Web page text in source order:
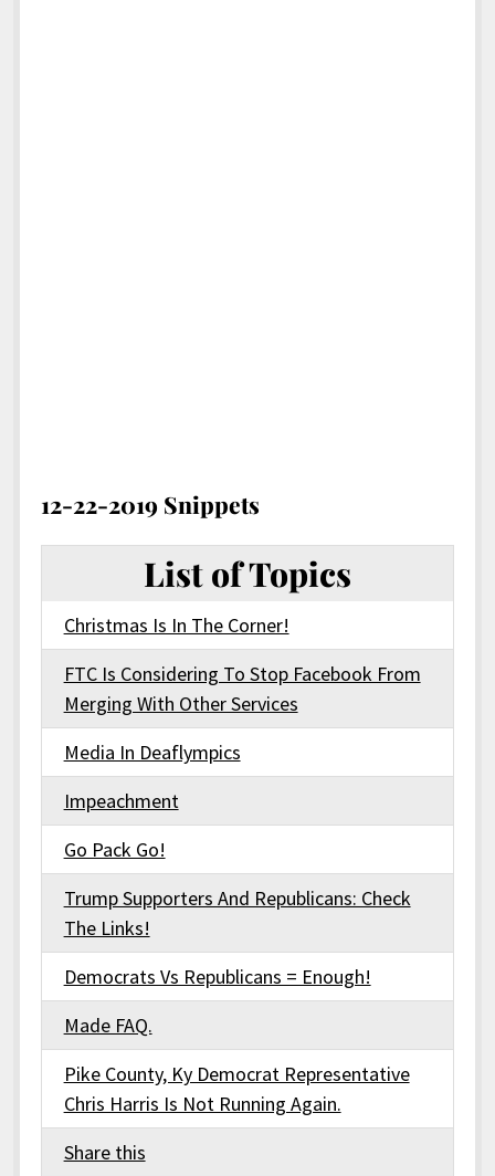
12-22-2019 Snippets
List of Topics
Christmas Is In The Corner!
FTC Is Considering To Stop Facebook From
Merging With Other Services
Media In Deaflympics
Impeachment
Go Pack Go!
Trump Supporters And Republicans: Check
The Links!
Democrats Vs Republicans = Enough!
Made FAQ.
Pike County, Ky Democrat Representative
Chris Harris Is Not Running Again.
Share this